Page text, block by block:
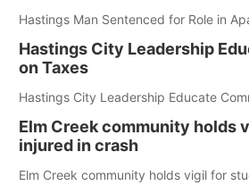
Hastings Man Sentenced for Role in
Hastings City Leadership
on Taxes
Hastings City Leadership Educate
Elm Creek community holds
injured in crash
Elm Creek community holds vigil for